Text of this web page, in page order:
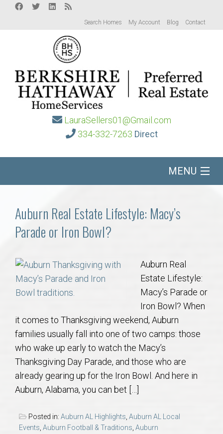
Search Homes My Account Blog Contact
LauraSellers01@Gmail.com
334-332-7263 Direct
MENU
Communities
Buy/Sell
About
Concierge
Auburn Subdivisons
Auburn Condos
Opelika Subdivisions
Auburn Real Estate Lifestyle: Macy’s
Parade or Iron Bowl?
Auburn Real
Estate Lifestyle:
Macy’s Parade or
Iron Bowl? When
it comes to Thanksgiving weekend, Auburn
families usually fall into one of two camps: those
who wake up early to watch the Macy’s
Thanksgiving Day Parade, and those who are
already gearing up for the Iron Bowl. And here in
Auburn, Alabama, you can bet […]
Posted in: Auburn AL Highlights, Auburn AL Local
Events, Auburn Football & Traditions, Auburn